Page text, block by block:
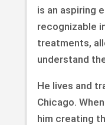
is an aspiring
recognizable
treatments,
understand
He lives and
Chicago.
him creating